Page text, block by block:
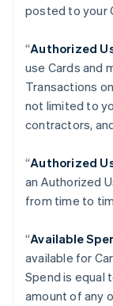
posted to your
“Authorized
use Cards and
Transactions
not limited to
contractors,
“Authorized
an Authorized
from time to
“Available
available for
Spend is equal
amount of any